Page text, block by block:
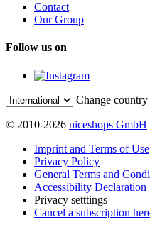
Contact
Our Group
Follow us on
Change
© 2010-2026 niceshops GmbH
Imprint and Terms of Use
Privacy Policy
General Terms and
Accessibility Declaration
Privacy setttings
Cancel a subscription